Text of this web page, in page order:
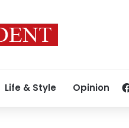
Life & Style Opinion